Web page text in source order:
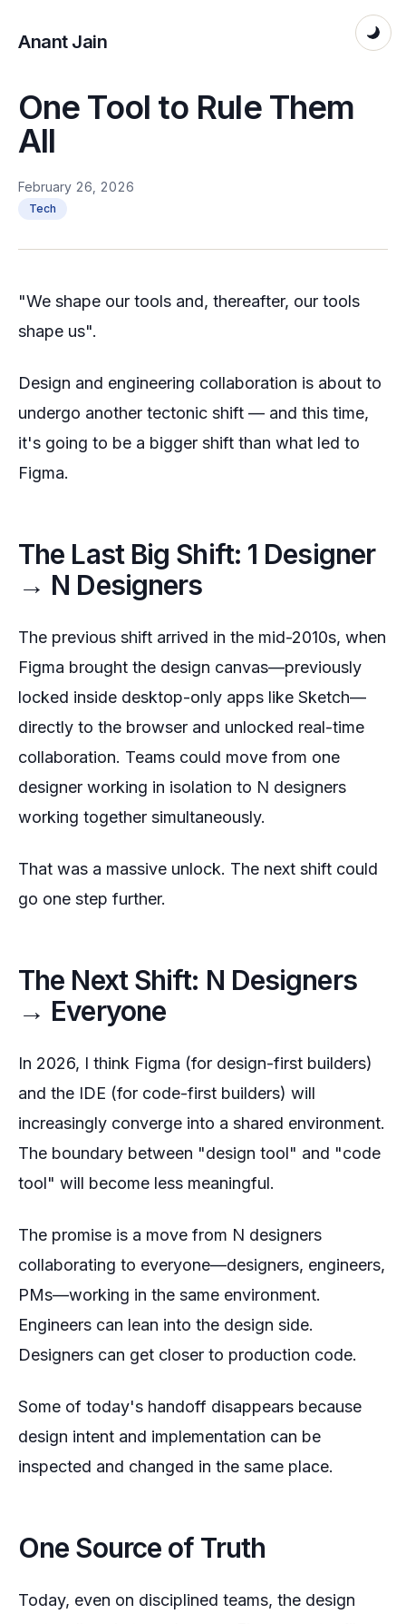
Anant Jain
One Tool to Rule Them
All
February 26, 2026
Tech
"We shape our tools and, thereafter, our tools
shape us".
Design and engineering collaboration is about to
undergo another tectonic shift — and this time,
it's going to be a bigger shift than what led to
Figma.
The Last Big Shift: 1 Designer
→ N Designers
The previous shift arrived in the mid-2010s, when
Figma brought the design canvas—previously
locked inside desktop-only apps like Sketch—
directly to the browser and unlocked real-time
collaboration. Teams could move from one
designer working in isolation to N designers
working together simultaneously.
That was a massive unlock. The next shift could
go one step further.
The Next Shift: N Designers
→ Everyone
In 2026, I think Figma (for design-first builders)
and the IDE (for code-first builders) will
increasingly converge into a shared environment.
The boundary between "design tool" and "code
tool" will become less meaningful.
The promise is a move from N designers
collaborating to everyone—designers, engineers,
PMs—working in the same environment.
Engineers can lean into the design side.
Designers can get closer to production code.
Some of today's handoff disappears because
design intent and implementation can be
inspected and changed in the same place.
One Source of Truth
Today, even on disciplined teams, the design